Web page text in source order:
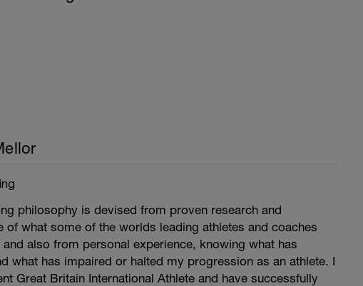
philosophy is devised from proven research and
of what some of the worlds leading athletes and coaches
and also from personal experience, knowing what has
what has impaired or halted my progression as an athlete. I
Great Britain International Athlete and have successfully